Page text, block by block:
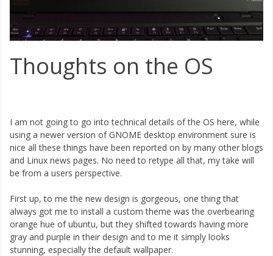
Thoughts on the OS
I am not going to go into technical details of the OS here, while
using a newer version of GNOME desktop environment sure is
nice all these things have been reported on by many other blogs
and Linux news pages. No need to retype all that, my take will
be from a users perspective.
First up, to me the new design is gorgeous, one thing that
always got me to install a custom theme was the overbearing
orange hue of ubuntu, but they shifted towards having more
gray and purple in their design and to me it simply looks
stunning, especially the default wallpaper.